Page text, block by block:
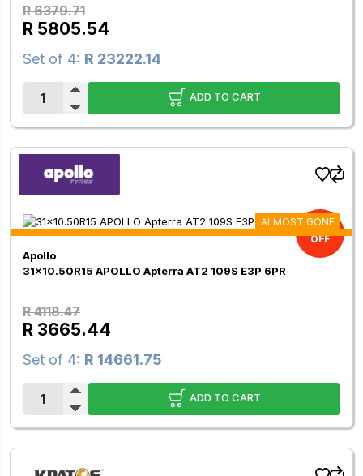
R 6379.71
R 5805.54
Set of 4: R 23222.14
ADD TO CART
11.00%
OFF
ALMOST GONE
Apollo
31x10.50R15 APOLLO Apterra AT2 109S E3P 6PR
R 4118.47
R 3665.44
Set of 4: R 14661.75
ADD TO CART